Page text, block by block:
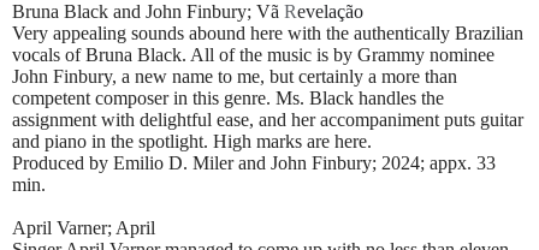
Bruna Black and John Finbury; Vã Revelação
Very appealing sounds abound here with the authentically Brazilian
vocals of Bruna Black. All of the music is by Grammy nominee
John Finbury, a new name to me, but certainly a more than
competent composer in this genre. Ms. Black handles the
assignment with delightful ease, and her accompaniment puts guitar
and piano in the spotlight. High marks are here.
Produced by Emilio D. Miler and John Finbury; 2024; appx. 33
min.
April Varner; April